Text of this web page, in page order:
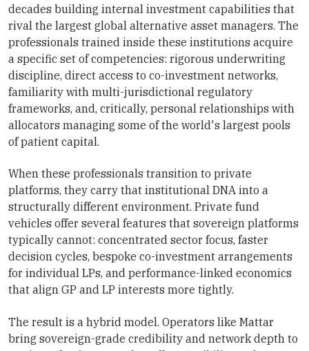
decades building internal investment capabilities that
rival the largest global alternative asset managers. The
professionals trained inside these institutions acquire
a specific set of competencies: rigorous underwriting
discipline, direct access to co-investment networks,
familiarity with multi-jurisdictional regulatory
frameworks, and, critically, personal relationships with
allocators managing some of the world's largest pools
of patient capital.
When these professionals transition to private
platforms, they carry that institutional DNA into a
structurally different environment. Private fund
vehicles offer several features that sovereign platforms
typically cannot: concentrated sector focus, faster
decision cycles, bespoke co-investment arrangements
for individual LPs, and performance-linked economics
that align GP and LP interests more tightly.
The result is a hybrid model. Operators like Mattar
bring sovereign-grade credibility and network depth to